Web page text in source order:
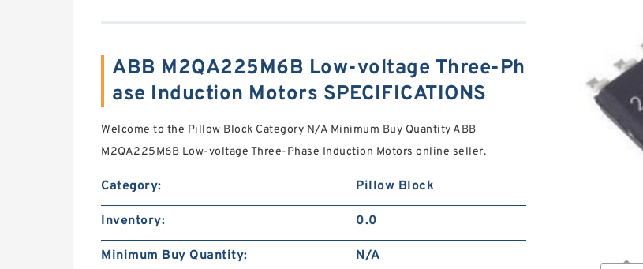
ABB M2QA225M6B Low-voltage Three-Ph
ase Induction Motors SPECIFICATIONS
Welcome to the Pillow Block Category N/A Minimum Buy Quantity ABB
M2QA225M6B Low-voltage Three-Phase Induction Motors online seller.
Category: Pillow Block
Inventory: 0.0
Minimum Buy Quantity: N/A